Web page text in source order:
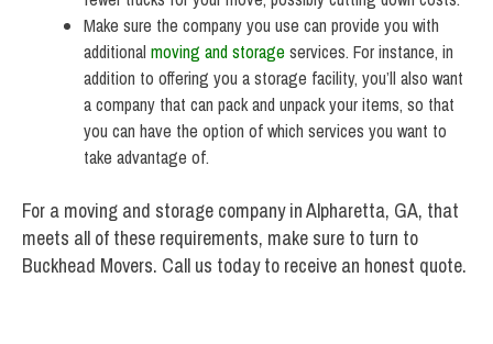
Make sure the company you use can provide you with
additional moving and storage services. For instance, in
addition to offering you a storage facility, you’ll also want
a company that can pack and unpack your items, so that
you can have the option of which services you want to
take advantage of.
For a moving and storage company in Alpharetta, GA, that
meets all of these requirements, make sure to turn to
Buckhead Movers. Call us today to receive an honest quote.